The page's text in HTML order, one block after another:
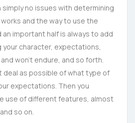
no issues with determining
and the way to use the
an important half is always to add
your character, expectations,
won’t endure, and so forth.
deal as possible of what type of
expectations. Then you
use of different features, almost
so on.